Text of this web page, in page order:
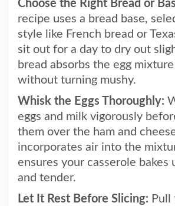
Choose the Right Bread or
recipe uses a bread base,
style like French bread or
sit out for a day to dry out
bread absorbs the egg
without turning mushy.
Whisk the Eggs Thoroughly:
eggs and milk vigorously
them over the ham and
incorporates air into the
ensures your casserole bakes
and tender.
Let It Rest Before Slicing: Pull